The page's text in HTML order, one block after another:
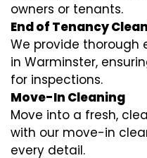
owners or tenants.
End of Tenancy
We provide
in Warminster,
for inspections.
Move-In Cleaning
Move into a fresh,
with our move-in
every detail.